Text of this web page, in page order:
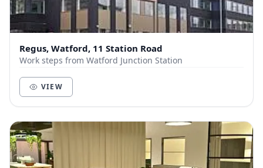
Regus, Watford, 11 Station Road
Work steps from Watford Junction Station
VIEW